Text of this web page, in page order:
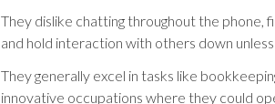
They dislike chatting throughout the phone,
and hold interaction with others down
They generally excel in tasks like
innovative occupations where they could